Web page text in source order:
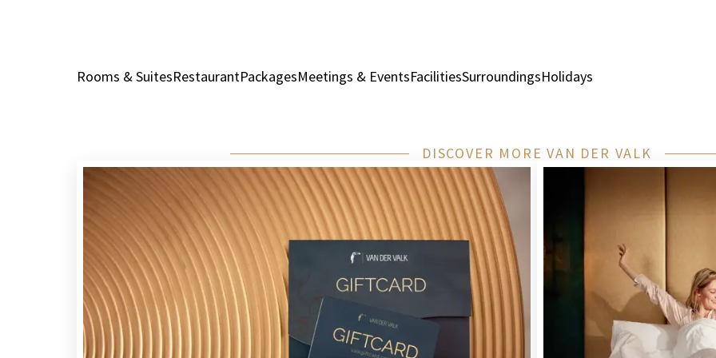
Rooms & SuitesRestaurantPackagesMeetings & EventsFacilitiesSurroundingsHolidays
DISCOVER MORE VAN DER VALK